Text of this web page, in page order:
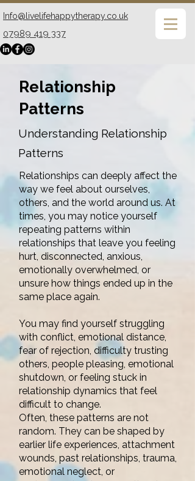
07989 419 337
Info@livelifehappytherapy.co.uk
Relationship
Patterns
Understanding Relationship
Patterns
Relationships can deeply affect the
way we feel about ourselves,
others, and the world around us. At
times, you may notice yourself
repeating patterns within
relationships that leave you feeling
hurt, disconnected, anxious,
emotionally overwhelmed, or
unsure how things ended up in the
same place again.
You may find yourself struggling
with conflict, emotional distance,
fear of rejection, difficulty trusting
others, people pleasing, emotional
shutdown, or feeling stuck in
relationship dynamics that feel
difficult to change.
Often, these patterns are not
random. They can be shaped by
earlier life experiences, attachment
wounds, past relationships, trauma,
emotional neglect, or